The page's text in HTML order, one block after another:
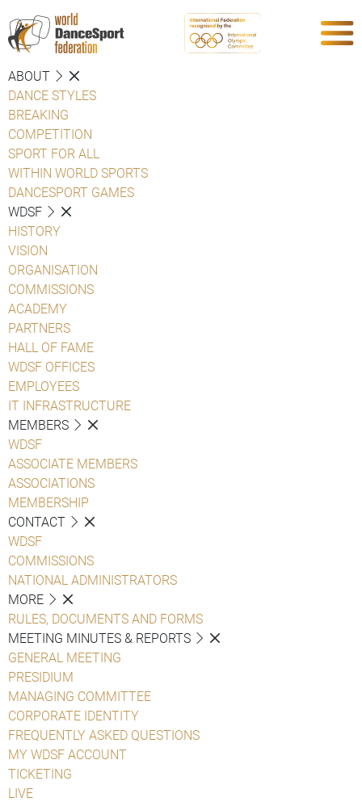
ABOUT
DANCE STYLES
BREAKING
COMPETITION
SPORT FOR ALL
WITHIN WORLD SPORTS
DANCESPORT GAMES
WDSF
HISTORY
VISION
ORGANISATION
COMMISSIONS
ACADEMY
PARTNERS
HALL OF FAME
WDSF OFFICES
EMPLOYEES
IT INFRASTRUCTURE
MEMBERS
WDSF
ASSOCIATE MEMBERS
ASSOCIATIONS
MEMBERSHIP
CONTACT
WDSF
COMMISSIONS
NATIONAL ADMINISTRATORS
MORE
RULES, DOCUMENTS AND FORMS
MEETING MINUTES & REPORTS
GENERAL MEETING
PRESIDIUM
MANAGING COMMITTEE
CORPORATE IDENTITY
FREQUENTLY ASKED QUESTIONS
MY WDSF ACCOUNT
TICKETING
LIVE